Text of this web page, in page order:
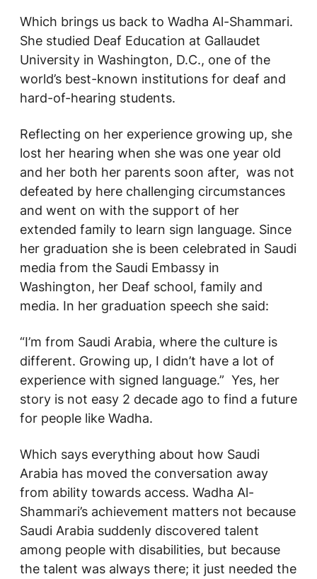
Which brings us back to Wadha Al-Shammari.
She studied Deaf Education at Gallaudet
University in Washington, D.C., one of the
world’s best-known institutions for deaf and
hard-of-hearing students.
Reflecting on her experience growing up, she
lost her hearing when she was one year old
and her both her parents soon after, was not
defeated by here challenging circumstances
and went on with the support of her
extended family to learn sign language. Since
her graduation she is been celebrated in Saudi
media from the Saudi Embassy in
Washington, her Deaf school, family and
media. In her graduation speech she said:
“I’m from Saudi Arabia, where the culture is
different. Growing up, I didn’t have a lot of
experience with signed language.” Yes, her
story is not easy 2 decade ago to find a future
for people like Wadha.
Which says everything about how Saudi
Arabia has moved the conversation away
from ability towards access. Wadha Al-
Shammari’s achievement matters not because
Saudi Arabia suddenly discovered talent
among people with disabilities, but because
the talent was always there; it just needed the